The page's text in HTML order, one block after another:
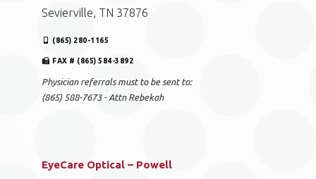
Sevierville, TN 37876
(865) 280-1165
FAX # (865) 584-3892
Physician referrals must to be sent to:
(865) 588-7673 - Attn Rebekah
EyeCare Optical – Powell